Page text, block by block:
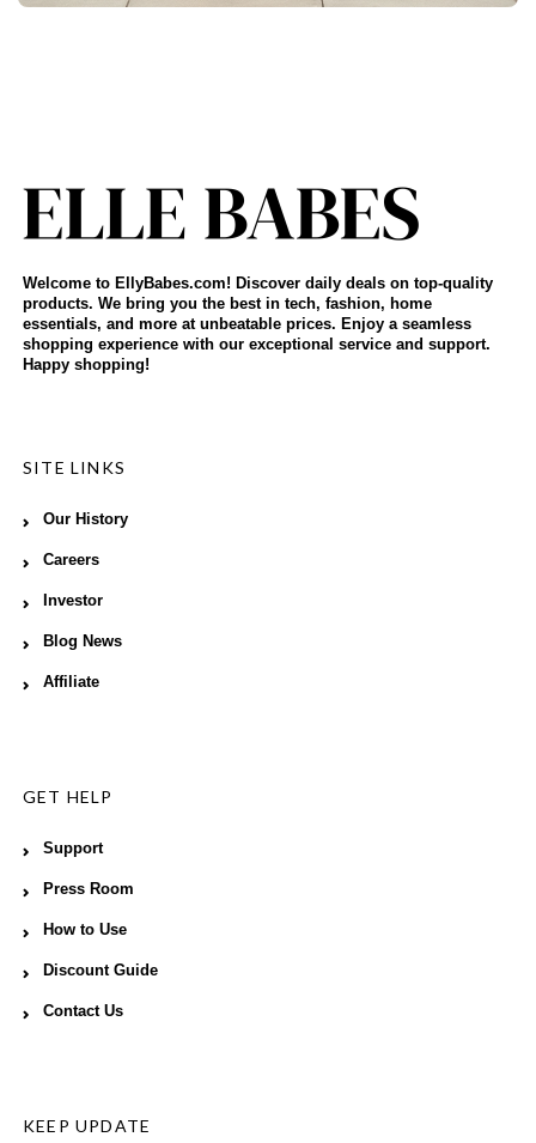
Welcome to EllyBabes.com! Discover daily deals on top-quality
products. We bring you the best in tech, fashion, home
essentials, and more at unbeatable prices. Enjoy a seamless
shopping experience with our exceptional service and support.
Happy shopping!
SITE LINKS
Our History
Careers
Investor
Blog News
Affiliate
GET HELP
Support
Press Room
How to Use
Discount Guide
Contact Us
KEEP UPDATE